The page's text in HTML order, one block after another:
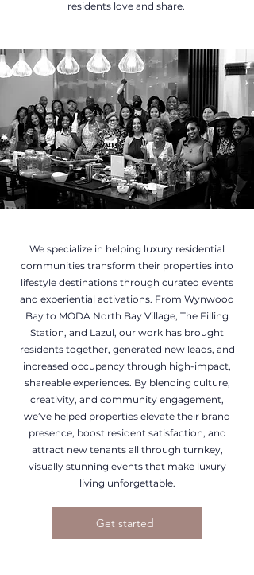
residents love and share.
We specialize in helping luxury residential
communities transform their properties into
lifestyle destinations through curated events
and experiential activations. From Wynwood
Bay to MODA North Bay Village, The Filling
Station, and Lazul, our work has brought
residents together, generated new leads, and
increased occupancy through high-impact,
shareable experiences. By blending culture,
creativity, and community engagement,
we’ve helped properties elevate their brand
presence, boost resident satisfaction, and
attract new tenants all through turnkey,
visually stunning events that make luxury
living unforgettable.
Get started